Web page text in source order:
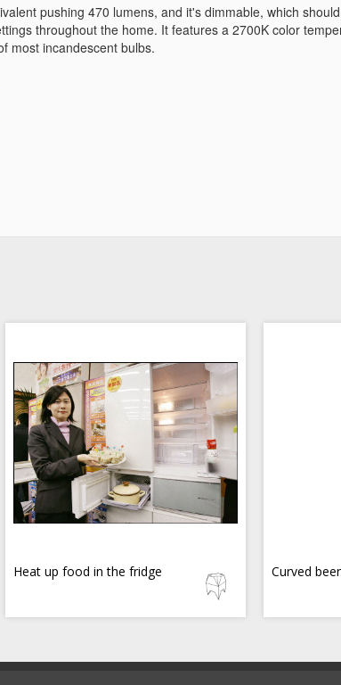
pushing 470 lumens, and it's dimmable, which
throughout the home. It features a 2700K color
most incandescent bulbs.
Heat up food in the fridge Curved